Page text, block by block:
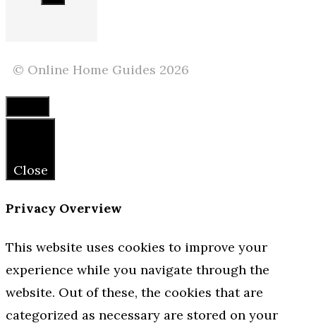
© Online Home Guides 2026
Close
Close
Privacy Overview
This website uses cookies to improve your
experience while you navigate through the
website. Out of these, the cookies that are
categorized as necessary are stored on your